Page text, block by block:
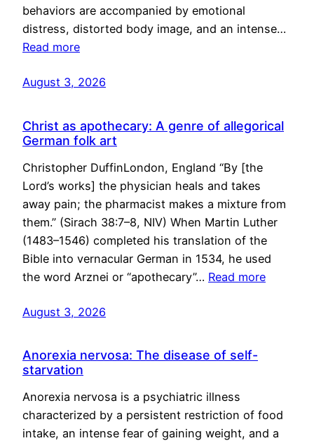
behaviors are accompanied by emotional
distress, distorted body image, and an intense…
Read more
August 3, 2026
Christ as apothecary: A genre of allegorical
German folk art
Christopher DuffinLondon, England “By [the
Lord’s works] the physician heals and takes
away pain; the pharmacist makes a mixture from
them.” (Sirach 38:7–8, NIV) When Martin Luther
(1483–1546) completed his translation of the
Bible into vernacular German in 1534, he used
the word Arznei or “apothecary”… Read more
August 3, 2026
Anorexia nervosa: The disease of self-
starvation
Anorexia nervosa is a psychiatric illness
characterized by a persistent restriction of food
intake, an intense fear of gaining weight, and a